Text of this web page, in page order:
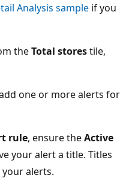
Analysis sample if you
theTotal storestile,
one or more alerts for
rule, ensure theActive
your alert a title. Titles
alerts.